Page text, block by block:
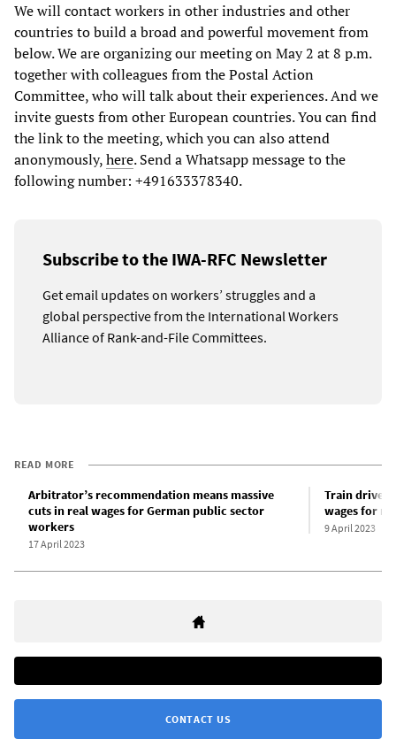
We will contact workers in other industries and other
countries to build a broad and powerful movement from
below. We are organizing our meeting on May 2 at 8 p.m.
together with colleagues from the Postal Action
Committee, who will talk about their experiences. And we
invite guests from other European countries. You can find
the link to the meeting, which you can also attend
anonymously,here. Send a Whatsapp message to the
following number: +491633378340.
Subscribe to the IWA-RFC Newsletter
Get email updates on workers’ struggles and a
global perspective from the International Workers
Alliance of Rank-and-File Committees.
READ MORE
Arbitrator’s recommendation means massive
cuts in real wages for German public sector
workers
17 April 2023
Train
wages for
9 April 2023
CONTACT US